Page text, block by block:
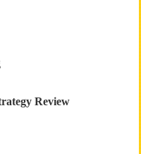
Review